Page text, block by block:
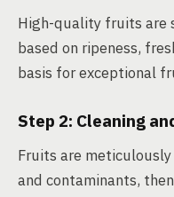
High-quality fruits are
based on ripeness,
basis for exceptional
Step 2: Cleaning
Fruits are
and contaminants,